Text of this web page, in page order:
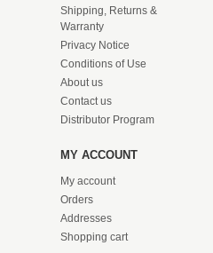
Shipping, Returns &
Warranty
Privacy Notice
Conditions of Use
About us
Contact us
Distributor Program
MY ACCOUNT
My account
Orders
Addresses
Shopping cart